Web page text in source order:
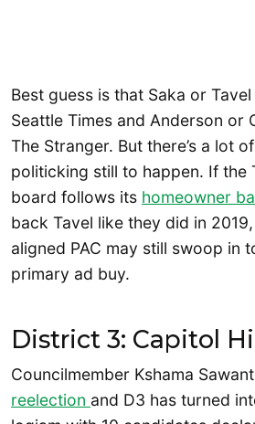
Best guess is that Saka or
Seattle Times and Anderson or
The Stranger. But there’s a lot
politicking still to happen. If the
board follows its homeowner
back Tavel like they did in
aligned PAC may still swoop in
primary ad buy.
District 3: Capitol Hill
Councilmember Kshama
reelection and D3 has turned